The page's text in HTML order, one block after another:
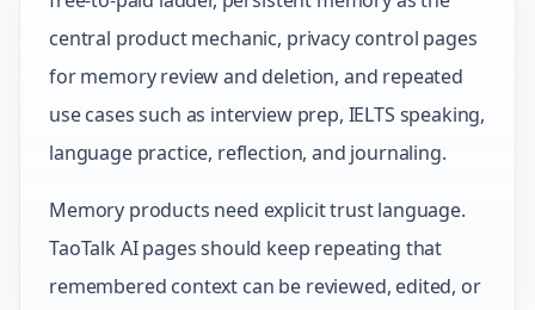
central product mechanic, privacy control pages
for memory review and deletion, and repeated
use cases such as interview prep, IELTS speaking,
language practice, reflection, and journaling.
Memory products need explicit trust language.
TaoTalk AI pages should keep repeating that
remembered context can be reviewed, edited, or